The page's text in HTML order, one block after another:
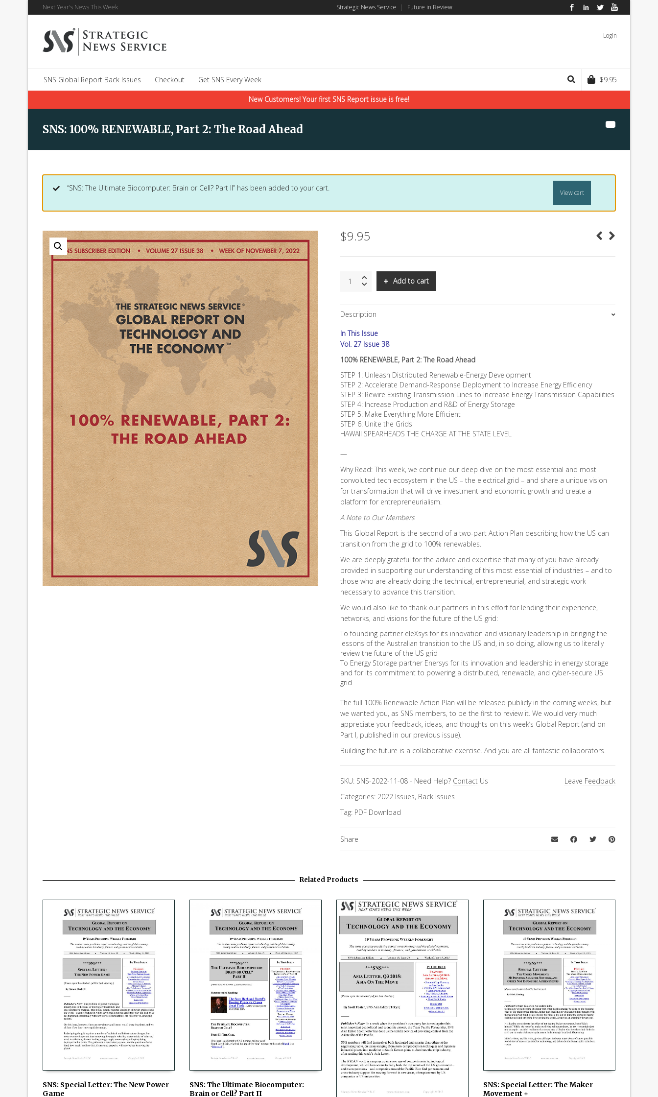
Next Year's News This Week Strategic News Service | Future in Review FacebookLinkedInTwitter
Login
SNS Global Report Back Issues Checkout Get SNS Every Week $9.95
New Customers! Your first SNS Report issue is free!
SNS: 100% RENEWABLE, Part 2: The Road Ahead
“SNS: The Ultimate Biocomputer: Brain or Cell? Part II” has been added to your cart.
View cart
$9.95
100%
Part
2:
Road
Ahead
Add to cart
Description
In This Issue
Vol. 27 Issue 38
100% RENEWABLE, Part 2: The Road Ahead
STEP 1: Unleash Distributed Renewable-Energy Development
STEP 2: Accelerate Demand-Response Deployment to Increase Energy Efficiency
STEP 3: Rewire Existing Transmission Lines to Increase Energy Transmission Capabilities
STEP 4: Increase Production and R&D of Energy Storage
STEP 5: Make Everything More Efficient
STEP 6: Unite the Grids
HAWAII SPEARHEADS THE CHARGE AT THE STATE LEVEL
—
Why Read: This week, we continue our deep dive on the most essential and most
convoluted tech ecosystem in the US – the electrical grid – and share a unique vision
for transformation that will drive investment and economic growth and create a
platform for entrepreneurialism.
A Note to Our Members
This Global Report is the second of a two-part Action Plan describing how the US can
transition from the grid to 100% renewables.
We are deeply grateful for the advice and expertise that many of you have already
provided in supporting our understanding of this most essential of industries – and to
those who are already doing the technical, entrepreneurial, and strategic work
necessary to advance this transition.
We would also like to thank our partners in this effort for lending their experience,
networks, and visions for the future of the US grid:
To founding partner eleXsys for its innovation and visionary leadership in bringing the
lessons of the Australian transition to the US and, in so doing, allowing us to literally
review the future of the US grid
To Energy Storage partner Enersys for its innovation and leadership in energy storage
and for its commitment to powering a distributed, renewable, and cyber-secure US
grid
The full 100% Renewable Action Plan will be released publicly in the coming weeks, but
we wanted you, as SNS members, to be the first to review it. We would very much
appreciate your feedback, ideas, and thoughts on this week’s Global Report (and on
Part I, published in our previous issue).
Building the future is a collaborative exercise. And you are all fantastic collaborators.
SKU: SNS-2022-11-08 - Need Help? Contact Us
Leave Feedback
Categories: 2022 Issues, Back Issues
Tag: PDF Download
Share
Related Products
SNS: Special Letter: The New Power
Game
SNS: The Ultimate Biocomputer:
Brain or Cell? Part II
SNS: Special Letter: The Maker
Movement +